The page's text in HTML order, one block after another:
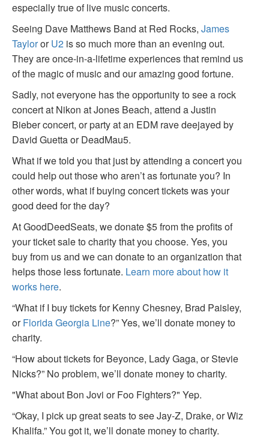
especially true of live music concerts.
Seeing Dave Matthews Band at Red Rocks, James
TaylororU2 is so much more than an evening out.
They are once-in-a-lifetime experiences that remind us
of the magic of music and our amazing good fortune.
Sadly, not everyone has the opportunity to see a rock
concert at Nikon at Jones Beach, attend a Justin
Bieber concert, or party at an EDM rave deejayed by
David Guetta or DeadMau5.
What if we told you that just by attending a concert you
could help out those who aren’t as fortunate you? In
other words, what if buying concert tickets was your
good deed for the day?
At GoodDeedSeats, we donate $5 from the profits of
your ticket sale to charity that you choose. Yes, you
buy from us and we can donate to an organization that
helps those less fortunate. Learn more about how it
works here.
“What if I buy tickets for Kenny Chesney, Brad Paisley,
orFlorida Georgia Line?” Yes, we’ll donate money to
charity.
“How about tickets for Beyonce, Lady Gaga, or Stevie
Nicks?” No problem, we’ll donate money to charity.
"What about Bon Jovi or Foo Fighters?" Yep.
“Okay, I pick up great seats to see Jay-Z, Drake, or Wiz
Khalifa.” You got it, we’ll donate money to charity.